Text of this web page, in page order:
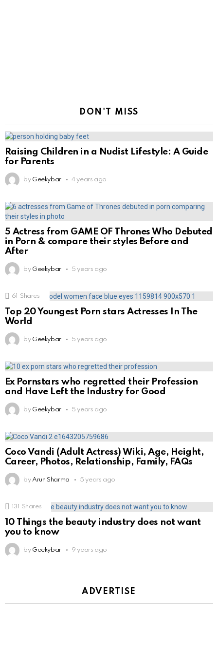
DON'T MISS
Raising Children in a Nudist Lifestyle: A Guide
for Parents
by Geekybar 4 years ago
5 Actress from GAME OF Thrones Who Debuted
in Porn & compare their styles Before and
After
by Geekybar 5 years ago
61 Shares
Top 20 Youngest Porn stars Actresses In The
World
by Geekybar 5 years ago
Ex Pornstars who regretted their Profession
and Have Left the Industry for Good
by Geekybar 5 years ago
Coco Vandi (Adult Actress) Wiki, Age, Height,
Career, Photos, Relationship, Family, FAQs
by Arun Sharma 5 years ago
131 Shares
10 Things the beauty industry does not want
you to know
by Geekybar 9 years ago
ADVERTISE